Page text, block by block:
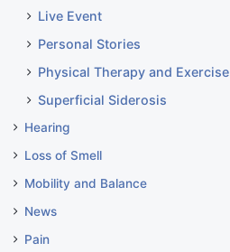
Live Event
Personal Stories
Physical Therapy and Exercise
Superficial Siderosis
Hearing
Loss of Smell
Mobility and Balance
News
Pain